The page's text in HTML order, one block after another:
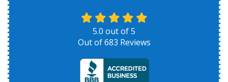
5.0 out of5
Out of683 Reviews